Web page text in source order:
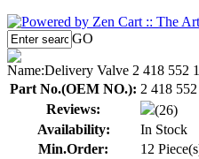
GO
Name:Delivery Valve 2 418 552
Part No.(OEM NO.): 2 418
Reviews:
(26)
Availability:
In Stock
Min.Order:
12